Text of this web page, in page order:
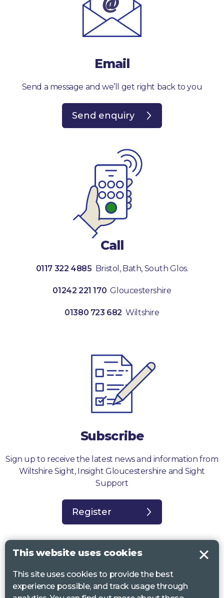
Email
Send a message and we’ll get right back to you
Send enquiry
Call
0117 322 4885 Bristol, Bath, South Glos.
01242 221 170 Gloucestershire
01380 723 682 Wiltshire
Subscribe
Sign up to receive the latest news and information from
Wiltshire Sight, Insight Gloucestershire and Sight
Support
Register
Sight Support West of England, Vassall Centre, Gill Ave, Bristol BS16
2QQ. Registered charity no. 1178384
This website uses cookies
This site uses cookies to provide the best
experience possible, and track usage through